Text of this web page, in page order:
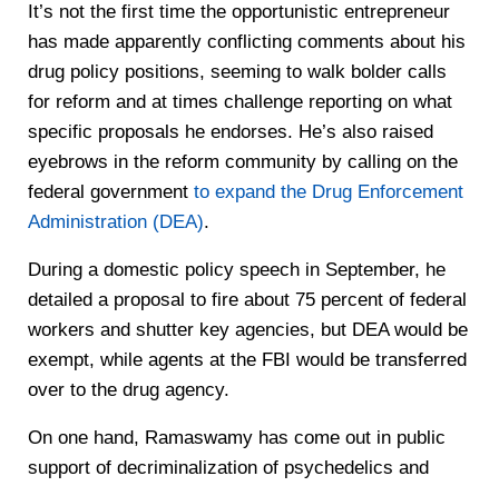
It’s not the first time the opportunistic entrepreneur
has made apparently conflicting comments about his
drug policy positions, seeming to walk bolder calls
for reform and at times challenge reporting on what
specific proposals he endorses. He’s also raised
eyebrows in the reform community by calling on the
federal government to expand the Drug Enforcement
Administration (DEA).
During a domestic policy speech in September, he
detailed a proposal to fire about 75 percent of federal
workers and shutter key agencies, but DEA would be
exempt, while agents at the FBI would be transferred
over to the drug agency.
On one hand, Ramaswamy has come out in public
support of decriminalization of psychedelics and